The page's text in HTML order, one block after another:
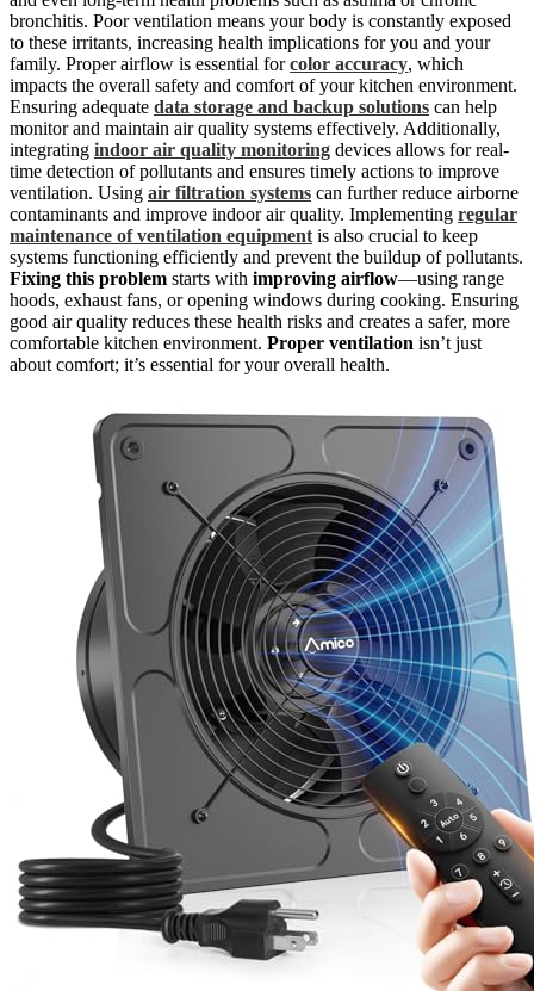
bronchitis. Poor ventilation means your body is constantly exposed
to these irritants, increasing health implications for you and your
family. Proper airflow is essential forcolor accuracy, which
impacts the overall safety and comfort of your kitchen environment.
Ensuring adequate data storage and backup solutions can help
monitor and maintain air quality systems effectively. Additionally,
integrating indoor air quality monitoring devices allows for real-
time detection of pollutants and ensures timely actions to improve
ventilation. Using air filtration systems can further reduce airborne
contaminants and improve indoor air quality. Implementing regular
maintenance of ventilation equipment is also crucial to keep
systems functioning efficiently and prevent the buildup of pollutants.
Fixing this problem starts with improving airflow—using range
hoods, exhaust fans, or opening windows during cooking. Ensuring
good air quality reduces these health risks and creates a safer, more
comfortable kitchen environment. Proper ventilation isn’t just
about comfort; it’s essential for your overall health.